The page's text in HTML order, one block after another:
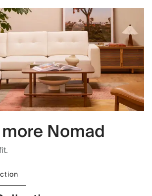
Nomad